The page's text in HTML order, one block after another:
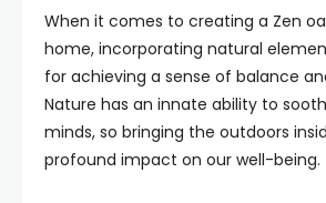
When it comes to creating a Zen
home, incorporating natural
for achieving a sense of balance
Nature has an innate ability to
minds, so bringing the outdoors
profound impact on our well-being.